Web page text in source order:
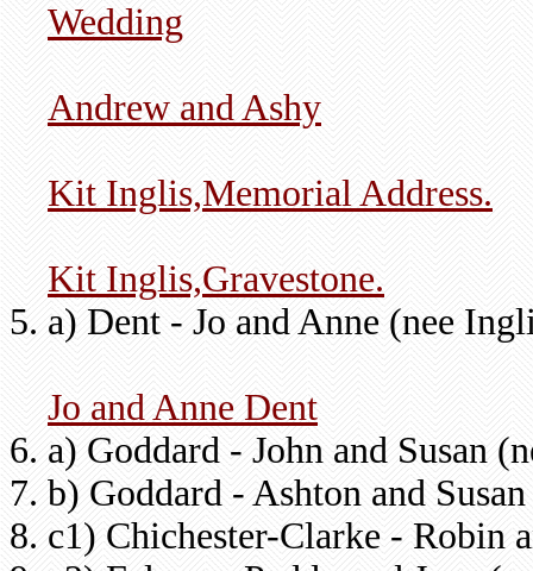
Wedding
Andrew and Ashy
Kit Inglis,Memorial Address.
Kit Inglis,Gravestone.
a) Dent - Jo and Anne (nee
Jo and Anne Dent
a) Goddard - John and Susan
b) Goddard - Ashton and
c1) Chichester-Clarke - Robin